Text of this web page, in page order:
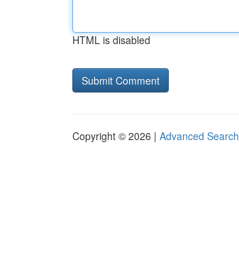
HTML is disabled
Copyright © 2026 | Advanced Search